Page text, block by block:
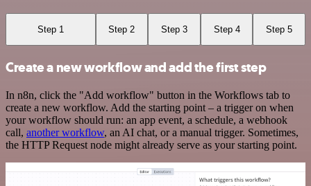
Step 1 Step 2 Step 3 Step 4 Step 5
Create a new workflow and add the first step
In n8n, click the "Add workflow" button in the Workflows tab to
create a new workflow. Add the starting point – a trigger on when
your workflow should run: an app event, a schedule, a webhook
call, another workflow, an AI chat, or a manual trigger. Sometimes,
the HTTP Request node might already serve as your starting point.